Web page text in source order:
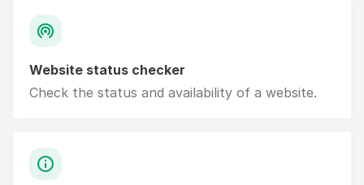
Website status checker
Check the status and availability of a website.